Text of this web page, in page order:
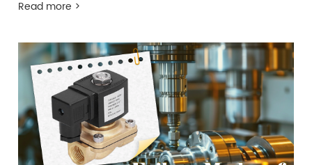
Read more >